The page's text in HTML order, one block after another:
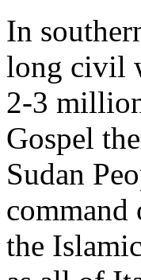
In
long civil
2-3
Gospel
Sudan
command
the